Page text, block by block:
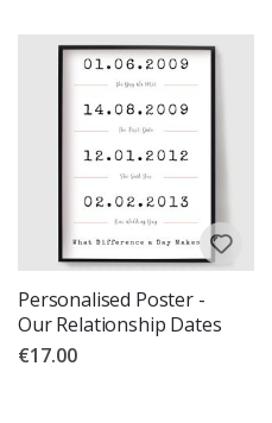
Personalised Poster -
Our Relationship Dates
€17.00